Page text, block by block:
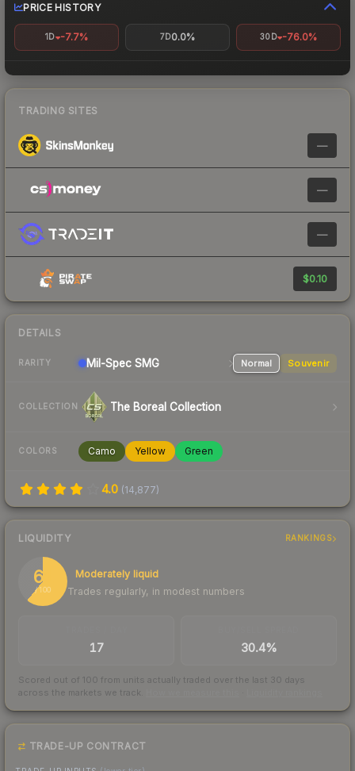
PRICE HISTORY
1D -7.7% 7D0.0% 30D -76.0%
TRADING SITES
—
—
—
$0.10
DETAILS
RARITY Mil-Spec SMG Normal Souvenir
COLLECTION The Boreal Collection
COLORS Camo Yellow Green
4.0 (14,877)
LIQUIDITY RANKINGS
61
/ 100
Moderately liquid
Trades regularly, in modest numbers
17 30.4%
Scored out of 100 from units actually traded over the last 30 days
across the markets we track.
TRADE-UP CONTRACT